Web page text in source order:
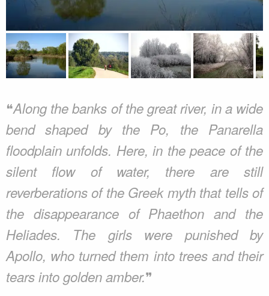
❝Along the banks of the great river, in a wide
bend shaped by the Po, the Panarella
floodplain unfolds. Here, in the peace of the
silent flow of water, there are still
reverberations of the Greek myth that tells of
the disappearance of Phaethon and the
Heliades. The girls were punished by
Apollo, who turned them into trees and their
tears into golden amber.❞